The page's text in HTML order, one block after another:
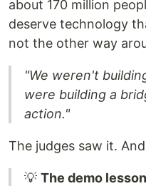
about 170 million
deserve technology
not the other way
"We weren't
were building a
action."
The judges saw it.
💡 The demo